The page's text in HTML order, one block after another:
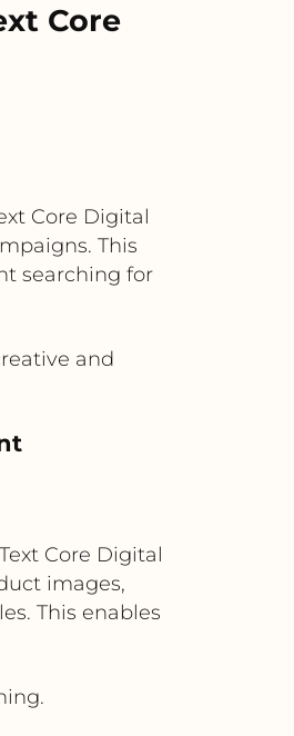
Core
Core Digital
This
searching for
and
Core Digital
images,
This enables